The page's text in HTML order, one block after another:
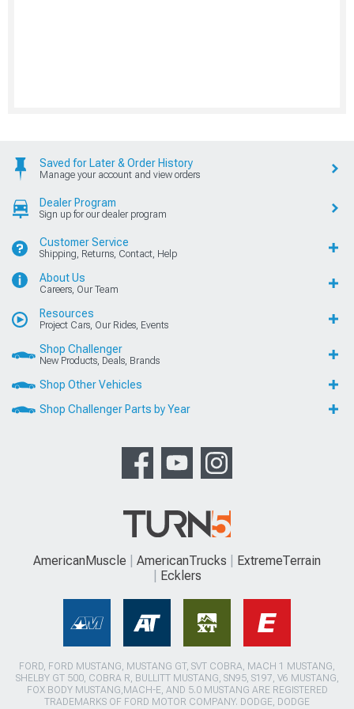
Saved for Later & Order History
Manage your account and view orders
Dealer Program
Sign up for our dealer program
Customer Service
Shipping, Returns, Contact, Help
About Us
Careers, Our Team
Resources
Project Cars, Our Rides, Events
Shop Challenger
New Products, Deals, Brands
Shop Other Vehicles
Shop Challenger Parts by Year
AmericanMuscle AmericanTrucks
ExtremeTerrain
Ecklers
FORD, FORD MUSTANG, MUSTANG GT, SVT COBRA, MACH 1 MUSTANG,
SHELBY GT 500, COBRA R, BULLITT MUSTANG, SN95, S197, V6 MUSTANG,
FOX BODY MUSTANG,MACH-E, AND 5.0 MUSTANG ARE REGISTERED
TRADEMARKS OF FORD MOTOR COMPANY. DODGE, DODGE